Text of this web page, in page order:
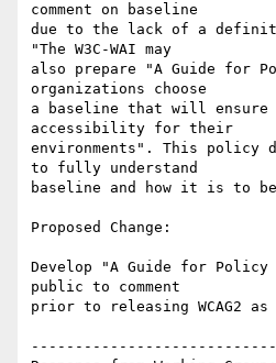
comment on baseline
due to the lack of a
"The W3C-WAI may
also prepare "A Guide for
organizations choose
a baseline that will ensure
accessibility for their
environments". This policy
to fully understand
baseline and how it is to
Proposed Change:
Develop "A Guide for Policy
public to comment
prior to releasing WCAG2 as a
----------------------------